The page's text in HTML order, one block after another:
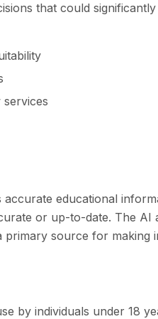
that could
educational
or up-to-date. The AI
source for making
by individuals under 18